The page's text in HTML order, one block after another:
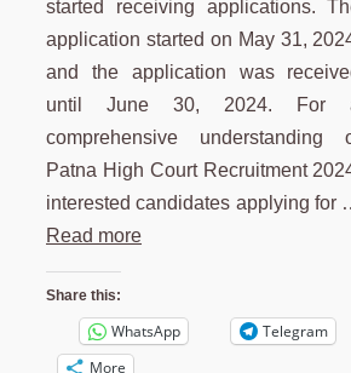
started receiving applications.
application started on May 31,
and the application was
until June 30, 2024. For
comprehensive understanding
Patna High Court Recruitment
interested candidates applying for
Read more
Share this:
WhatsApp
Telegram
More